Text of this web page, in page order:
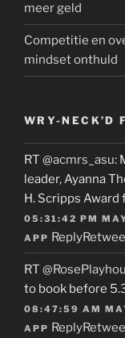
meer geld
Competitie en
mindset onthuld
WRY-NECK’D
RT @acmrs_asu:
leader, Ayanna
H. Scripps Award
05:31:42 PM
APP Reply
RT
to book before
08:47:59 AM
APP Reply